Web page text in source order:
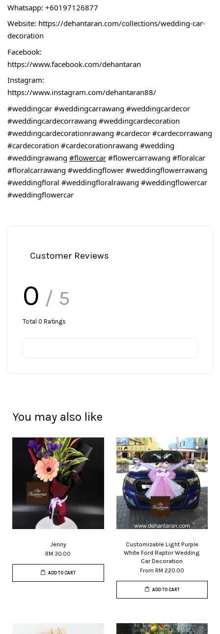
Whatsapp: +60197126877
Website: https://dehantaran.com/collections/wedding-car-
decoration
Facebook:
https://www.facebook.com/dehantaran
Instagram:
https://www.instagram.com/dehantaran88/
#weddingcar #weddingcarrawang #weddingcardecor
#weddingcardecorrawang #weddingcardecoration
#weddingcardecorationrawang #cardecor #cardecorrawang
#cardecoration #cardecorationrawang #wedding
#weddingrawang #flowercar #flowercarrawang #floralcar
#floralcarrawang #weddingflower #weddingflowerrawang
#weddingfloral #weddingfloralrawang #weddingflowercar
#weddingflowercar
Customer Reviews
0 / 5
Total 0 Ratings
You may also like
Jenny
RM 30.00
ADD TO CART
Customizable Light Purple
White Ford Raptor Wedding
Car Decoration
From RM 220.00
ADD TO CART